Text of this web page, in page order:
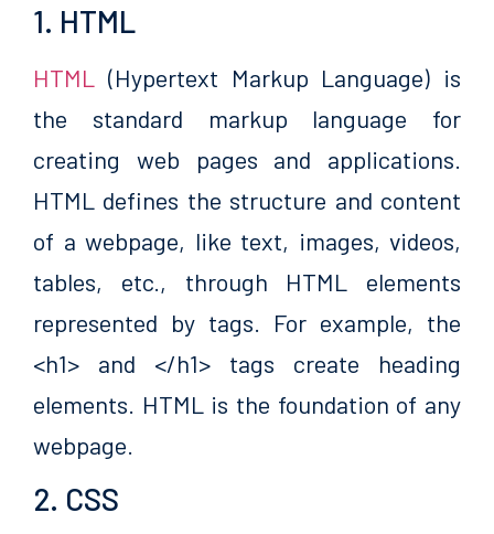
1. HTML
HTML
(Hypertext Markup Language) is
the standard markup language for
creating web pages and applications.
HTML defines the structure and content
of a webpage, like text, images, videos,
tables, etc., through HTML elements
represented by tags. For example, the
<h1> and </h1> tags create heading
elements. HTML is the foundation of any
webpage.
2. CSS